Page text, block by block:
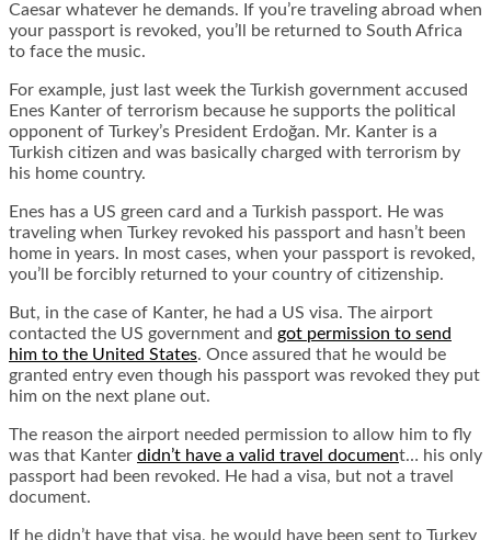
Caesar whatever he demands. If you’re traveling abroad when
your passport is revoked, you’ll be returned to South Africa
to face the music.
For example, just last week the Turkish government accused
Enes Kanter of terrorism because he supports the political
opponent of Turkey’s President Erdoğan. Mr. Kanter is a
Turkish citizen and was basically charged with terrorism by
his home country.
Enes has a US green card and a Turkish passport. He was
traveling when Turkey revoked his passport and hasn’t been
home in years. In most cases, when your passport is revoked,
you’ll be forcibly returned to your country of citizenship.
But, in the case of Kanter, he had a US visa. The airport
contacted the US government and got permission to send
him to the United States. Once assured that he would be
granted entry even though his passport was revoked they put
him on the next plane out.
The reason the airport needed permission to allow him to fly
was that Kanter didn’t have a valid travel document… his only
passport had been revoked. He had a visa, but not a travel
document.
If he didn’t have that visa, he would have been sent to Turkey